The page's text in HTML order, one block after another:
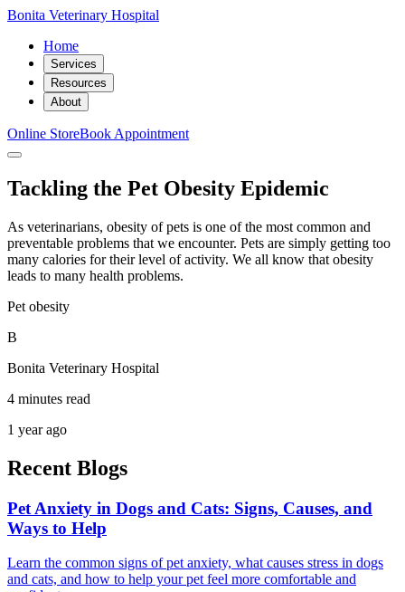
Bonita Veterinary Hospital
Home
Services
Resources
About
Online StoreBook Appointment
Tackling the Pet Obesity Epidemic
As veterinarians, obesity of pets is one of the most common and
preventable problems that we encounter. Pets are simply getting too
many calories for their level of activity. We all know that obesity
leads to many health problems.
Pet obesity
B
Bonita Veterinary Hospital
4 minutes read
1 year ago
Recent Blogs
Pet Anxiety in Dogs and Cats: Signs, Causes, and
Ways to Help
Learn the common signs of pet anxiety, what causes stress in dogs
and cats, and how to help your pet feel more comfortable and